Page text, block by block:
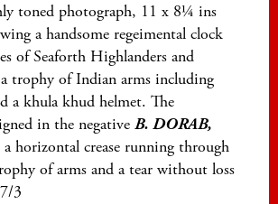
toned photograph, 11 x 8¼ ins
a handsome regeimental clock
of Seaforth Highlanders and
trophy of Indian arms including
a khula khud helmet. The
in the negative B. DORAB,
a horizontal crease running through
of arms and a tear without loss
3